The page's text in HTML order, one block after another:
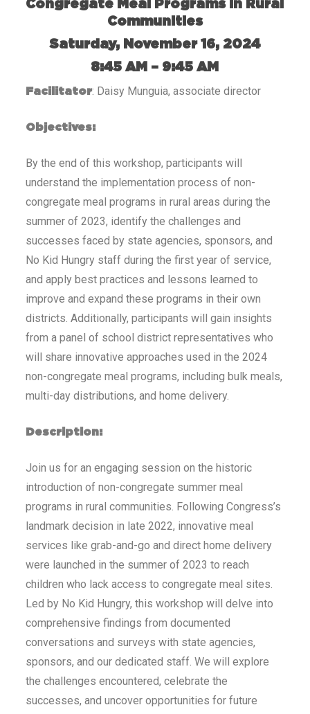
Congregate Meal Programs in Rural
Communities
Saturday, November 16, 2024
8:45 AM – 9:45 AM
Facilitator: Daisy Munguia, associate director
Objectives:
By the end of this workshop, participants will
understand the implementation process of non-
congregate meal programs in rural areas during the
summer of 2023, identify the challenges and
successes faced by state agencies, sponsors, and
No Kid Hungry staff during the first year of service,
and apply best practices and lessons learned to
improve and expand these programs in their own
districts. Additionally, participants will gain insights
from a panel of school district representatives who
will share innovative approaches used in the 2024
non-congregate meal programs, including bulk meals,
multi-day distributions, and home delivery.
Description:
Join us for an engaging session on the historic
introduction of non-congregate summer meal
programs in rural communities. Following Congress’s
landmark decision in late 2022, innovative meal
services like grab-and-go and direct home delivery
were launched in the summer of 2023 to reach
children who lack access to congregate meal sites.
Led by No Kid Hungry, this workshop will delve into
comprehensive findings from documented
conversations and surveys with state agencies,
sponsors, and our dedicated staff. We will explore
the challenges encountered, celebrate the
successes, and uncover opportunities for future